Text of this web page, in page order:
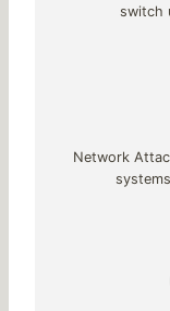
switch
Network